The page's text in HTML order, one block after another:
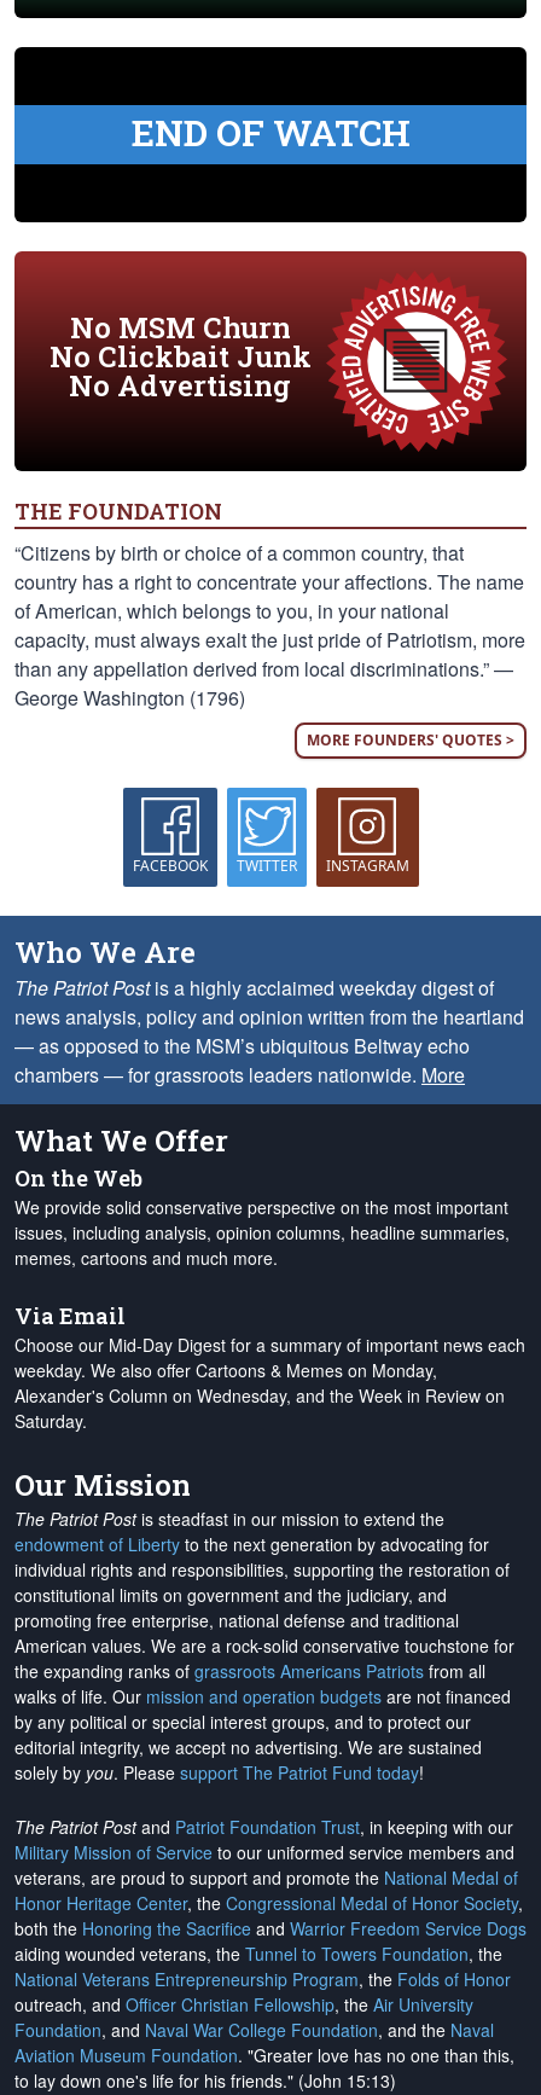
END OF WATCH
No MSM Churn
No Clickbait Junk
No Advertising
THE FOUNDATION
“Citizens by birth or choice of a common country, that
country has a right to concentrate your affections. The name
of American, which belongs to you, in your national
capacity, must always exalt the just pride of Patriotism, more
than any appellation derived from local discriminations.” —
George Washington (1796)
MORE FOUNDERS' QUOTES >
FACEBOOK TWITTER INSTAGRAM
Who We Are
The Patriot Postis a highly acclaimed weekday digest of
news analysis, policy and opinion written from the heartland
— as opposed to the MSM’s ubiquitous Beltway echo
chambers — for grassroots leaders nationwide. More
What We Offer
On the Web
We provide solid conservative perspective on the most important
issues, including analysis, opinion columns, headline summaries,
memes, cartoons and much more.
Via Email
Choose our Mid-Day Digest for a summary of important news each
weekday. We also offer Cartoons & Memes on Monday,
Alexander's Column on Wednesday, and the Week in Review on
Saturday.
Our Mission
The Patriot Postis steadfast in our mission to extend the
endowment of Liberty to the next generation by advocating for
individual rights and responsibilities, supporting the restoration of
constitutional limits on government and the judiciary, and
promoting free enterprise, national defense and traditional
American values. We are a rock-solid conservative touchstone for
the expanding ranks of grassroots Americans Patriots from all
walks of life. Our mission and operation budgets are not financed
by any political or special interest groups, and to protect our
editorial integrity, we accept no advertising. We are sustained
solely by you. Please support The Patriot Fund today!
The Patriot Postand Patriot Foundation Trust, in keeping with our
Military Mission of Service to our uniformed service members and
veterans, are proud to support and promote the National Medal of
Honor Heritage Center, the Congressional Medal of Honor Society,
both the Honoring the Sacrifice and Warrior Freedom Service Dogs
aiding wounded veterans, the Tunnel to Towers Foundation, the
National Veterans Entrepreneurship Program, the Folds of Honor
outreach, and Officer Christian Fellowship, the Air University
Foundation, and Naval War College Foundation, and the Naval
Aviation Museum Foundation. "Greater love has no one than this,
to lay down one's life for his friends." (John 15:13)